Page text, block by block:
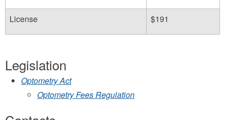
License $191
Legislation
Optometry Act
Optometry Fees Regulation